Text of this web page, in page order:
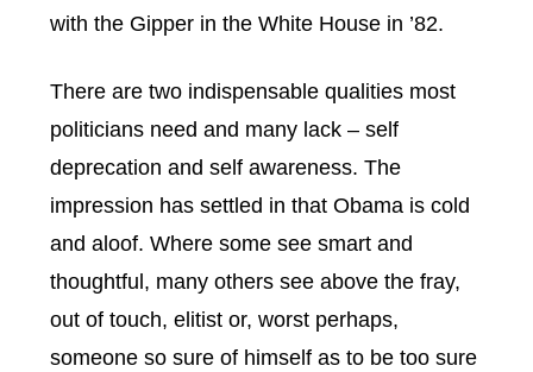
with the Gipper in the White House in ’82.
There are two indispensable qualities most
politicians need and many lack – self
deprecation and self awareness. The
impression has settled in that Obama is cold
and aloof. Where some see smart and
thoughtful, many others see above the fray,
out of touch, elitist or, worst perhaps,
someone so sure of himself as to be too sure